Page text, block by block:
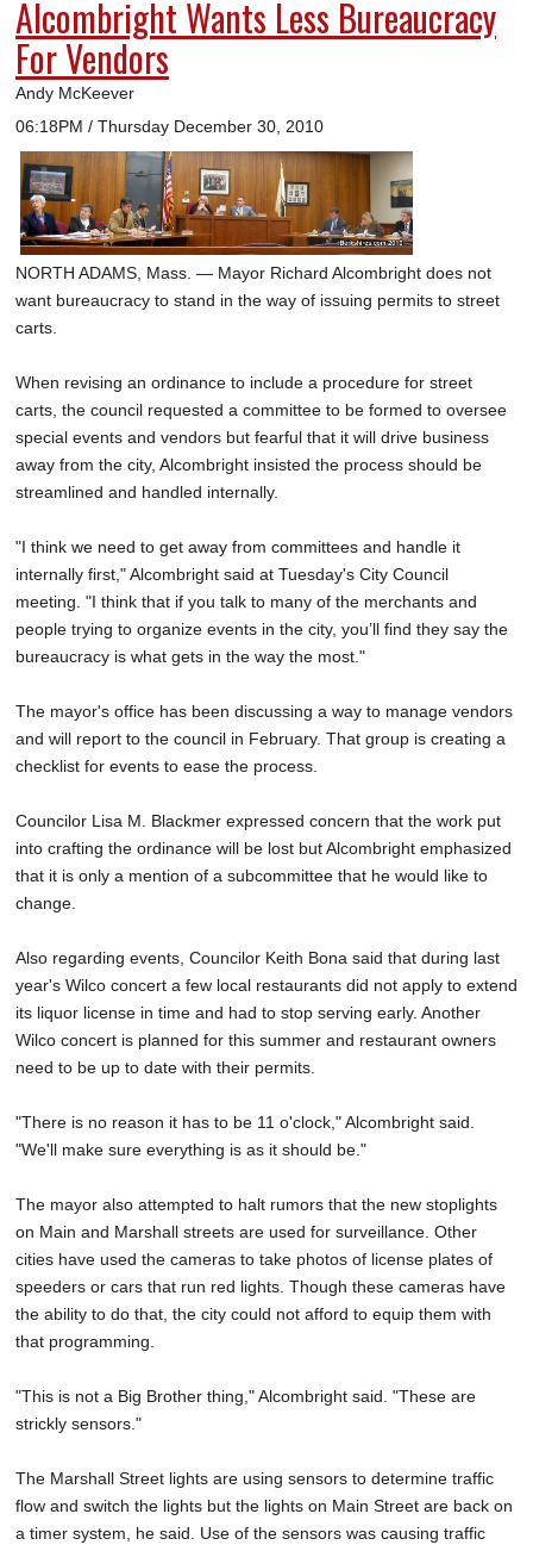
Alcombright Wants Less Bureaucracy
For Vendors
Andy McKeever
06:18PM / Thursday December 30, 2010
NORTH ADAMS, Mass. — Mayor Richard Alcombright does not
want bureaucracy to stand in the way of issuing permits to street
carts.
When revising an ordinance to include a procedure for street
carts, the council requested a committee to be formed to oversee
special events and vendors but fearful that it will drive business
away from the city, Alcombright insisted the process should be
streamlined and handled internally.
"I think we need to get away from committees and handle it
internally first," Alcombright said at Tuesday's City Council
meeting. "I think that if you talk to many of the merchants and
people trying to organize events in the city, you’ll find they say the
bureaucracy is what gets in the way the most."
The mayor's office has been discussing a way to manage vendors
and will report to the council in February. That group is creating a
checklist for events to ease the process.
Councilor Lisa M. Blackmer expressed concern that the work put
into crafting the ordinance will be lost but Alcombright emphasized
that it is only a mention of a subcommittee that he would like to
change.
Also regarding events, Councilor Keith Bona said that during last
year's Wilco concert a few local restaurants did not apply to extend
its liquor license in time and had to stop serving early. Another
Wilco concert is planned for this summer and restaurant owners
need to be up to date with their permits.
"There is no reason it has to be 11 o'clock," Alcombright said.
"We'll make sure everything is as it should be."
The mayor also attempted to halt rumors that the new stoplights
on Main and Marshall streets are used for surveillance. Other
cities have used the cameras to take photos of license plates of
speeders or cars that run red lights. Though these cameras have
the ability to do that, the city could not afford to equip them with
that programming.
"This is not a Big Brother thing," Alcombright said. "These are
strickly sensors."
The Marshall Street lights are using sensors to determine traffic
flow and switch the lights but the lights on Main Street are back on
a timer system, he said. Use of the sensors was causing traffic